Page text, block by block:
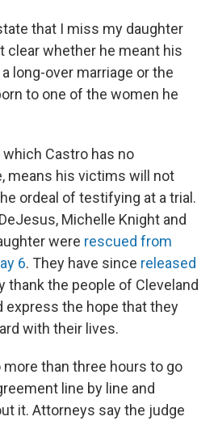
that I miss my daughter
clear whether he meant his
long-over marriage or the
to one of the women he
which Castro has no
means his victims will not
ordeal of testifying at a trial.
Michelle Knight and
were rescued from
6. They have since released
thank the people of Cleveland
express the hope that they
with their lives.
than three hours to go
line by line and
it. Attorneys say the judge